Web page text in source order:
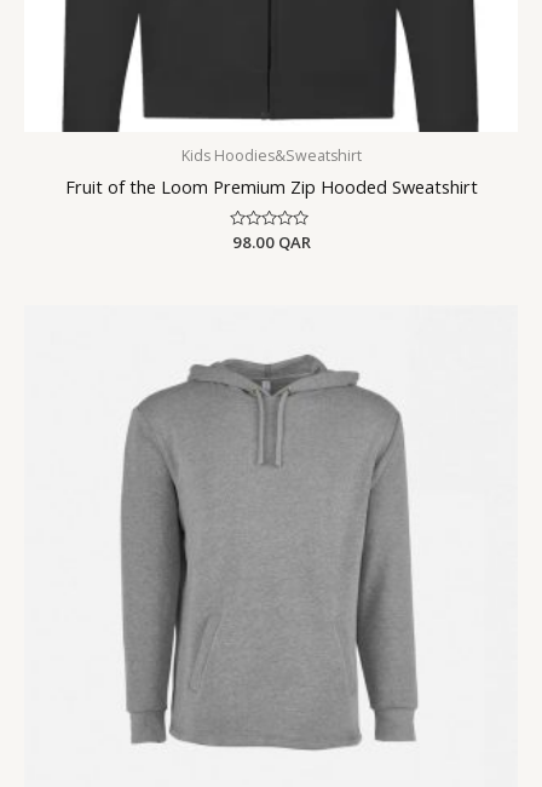
Kids Hoodies&Sweatshirt
Fruit of the Loom Premium Zip Hooded Sweatshirt
Rated
98.00 QAR